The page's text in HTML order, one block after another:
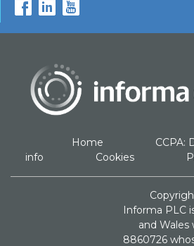
Home
CCPA:
info
Cookies
Informa PLC
and
8860726